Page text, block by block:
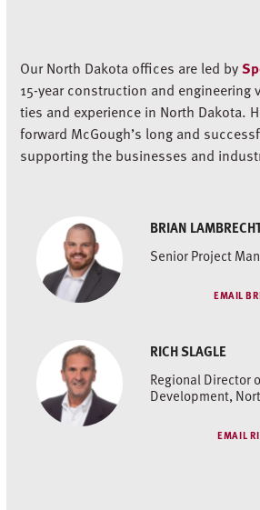
Our North Dakota offices are led by
15-year construction and engineering
ties and experience in North Dakota.
forward McGough’s long and
supporting the businesses and
BRIAN
Senior Project
EMAIL
RICH SLAGLE
Regional Director
Development,
EMAIL